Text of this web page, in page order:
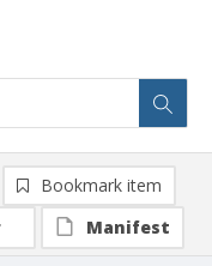
Bookmark item
Manifest